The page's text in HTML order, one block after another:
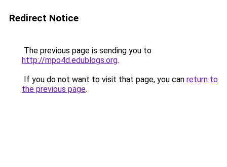
Redirect Notice
The previous page is sending you to
http://mpo4d.edublogs.org.
If you do not want to visit that page, you can return to
the previous page.